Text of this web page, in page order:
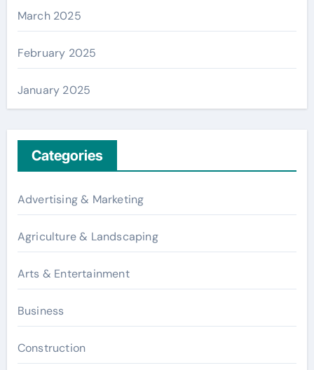
March 2025
February 2025
January 2025
Categories
Advertising & Marketing
Agriculture & Landscaping
Arts & Entertainment
Business
Construction